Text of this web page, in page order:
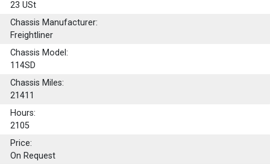
23 USt
Chassis Manufacturer:
Freightliner
Chassis Model:
114SD
Chassis Miles:
21411
Hours:
2105
Price:
On Request